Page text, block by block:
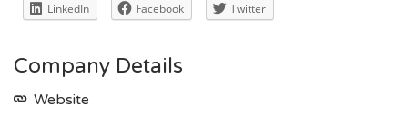
LinkedIn Facebook Twitter
Company Details
Website